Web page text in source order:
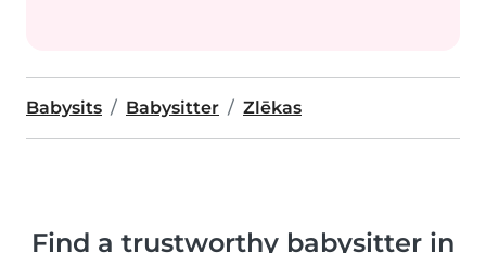
Babysits Babysitter Zlēkas
Find a trustworthy babysitter in